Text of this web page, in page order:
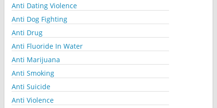
Anti Dating Violence
Anti Dog Fighting
Anti Drug
Anti Fluoride In Water
Anti Marijuana
Anti Smoking
Anti Suicide
Anti Violence